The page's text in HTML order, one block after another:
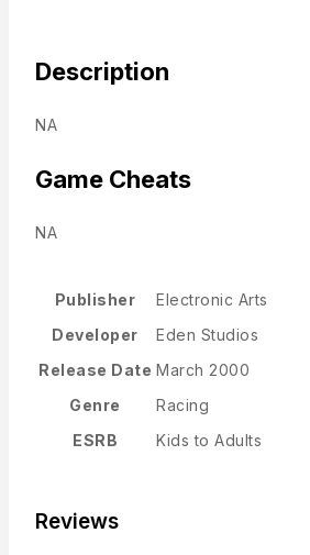
Description
NA
Game Cheats
NA
Publisher
Electronic Arts
Developer
Eden Studios
Release Date March 2000
Genre
Racing
ESRB
Kids to Adults
Reviews